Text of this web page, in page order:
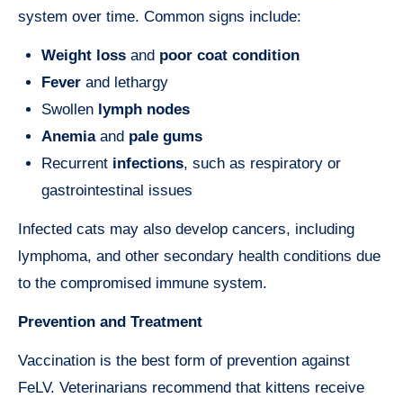
system over time. Common signs include:
Weight loss and poor coat condition
Fever and lethargy
Swollen lymph nodes
Anemiaand pale gums
Recurrent infections, such as respiratory or
gastrointestinal issues
Infected cats may also develop cancers, including
lymphoma, and other secondary health conditions due
to the compromised immune system.
Prevention and Treatment
Vaccination is the best form of prevention against
FeLV. Veterinarians recommend that kittens receive